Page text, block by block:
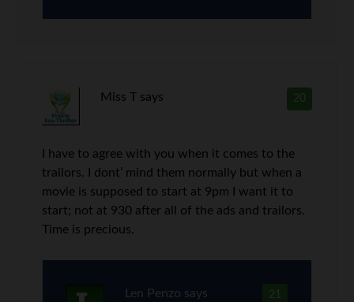
20
Miss T says
I have to agree with you when it comes to the
trailors. I dont’ mind them normally but when a
movie is supposed to start at 9pm I want it to
start; not at 930 after all of the ads and trailors.
Time is precious.
21
Len Penzo says